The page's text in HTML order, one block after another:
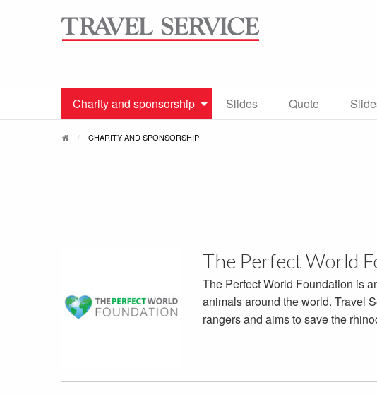
Charity and sponsorship Slides Quote
CHARITY AND SPONSORSHIP
The Perfect World
The Perfect World Foundation is
animals around the world. Travel
rangers and aims to save the